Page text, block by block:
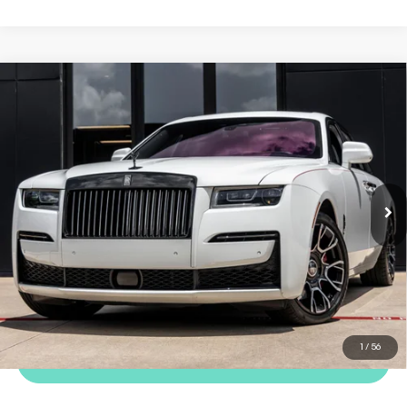
1 / 56
Rolls-Royce Ghost
SCATD6C05PU216534Stock: TPU216534Model:RR21BB
6,387 mi Ext.
$299,998
Dealer Price
REQUEST MORE INFORMATION
TRADE APPRAISAL
CLICK TO CALL
Compare Vehicle